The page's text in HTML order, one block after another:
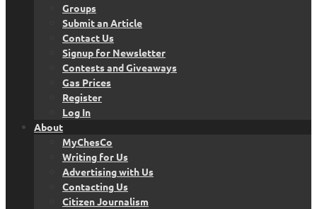
Groups
Submit an Article
Contact Us
Signup for Newsletter
Contests and Giveaways
Gas Prices
Register
Log In
About
MyChesCo
Writing for Us
Advertising with Us
Contacting Us
Citizen Journalism